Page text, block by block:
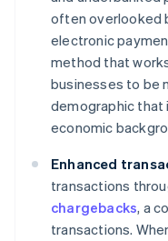
often overlooked
electronic
method that
businesses to be
demographic
economic
Enhanced
transactions
chargebacks, a
transactions.